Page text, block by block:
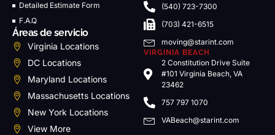
Detailed Estimate Form
F.A.Q
Áreas de servicio
Virginia Locations
DC Locations
Maryland Locations
Massachusetts Locations
New York Locations
View More
(540) 723-7300
(703) 421-6515
moving@starint.com
VIRGINIA BEACH
2 Constitution Drive Suite
#101 Virginia Beach, VA
23462
757 797 1070
VABeach@starint.com